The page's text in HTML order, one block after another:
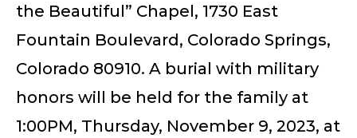
the Beautiful” Chapel, 1730 East
Fountain Boulevard, Colorado Springs,
Colorado 80910. A burial with military
honors will be held for the family at
1:00PM, Thursday, November 9, 2023, at